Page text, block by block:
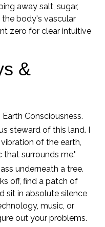
away salt, sugar,
body's vascular
zero for clear intuitive
&
Consciousness.
steward of this land. I
of the earth,
surrounds me."
underneath a tree.
off, find a patch of
sit in absolute silence
music, or
out your problems.